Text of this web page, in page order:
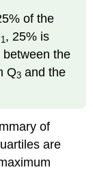
of the
1, 25% is
the
Q3 and the
of
are